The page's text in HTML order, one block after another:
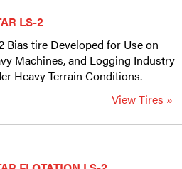
LS-2
Bias tire Developed for Use on
Machines, and Logging Industry
Heavy Terrain Conditions.
View Tires »